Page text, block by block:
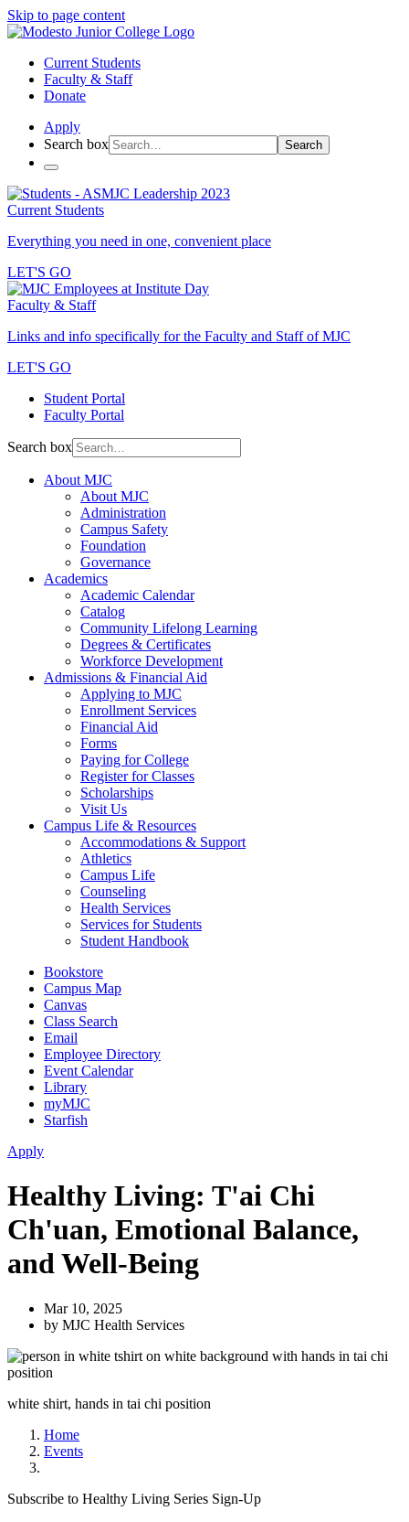
Skip to page content
Current Students
Faculty & Staff
Donate
Apply
Search box
Search
Current Students
Everything you need in one, convenient place
LET'S GO
Faculty & Staff
Links and info specifically for the Faculty and Staff of MJC
LET'S GO
Student Portal
Faculty Portal
Search box
About MJC
About MJC
Administration
Campus Safety
Foundation
Governance
Academics
Academic Calendar
Catalog
Community Lifelong Learning
Degrees & Certificates
Workforce Development
Admissions & Financial Aid
Applying to MJC
Enrollment Services
Financial Aid
Forms
Paying for College
Register for Classes
Scholarships
Visit Us
Campus Life & Resources
Accommodations & Support
Athletics
Campus Life
Counseling
Health Services
Services for Students
Student Handbook
Bookstore
Campus Map
Canvas
Class Search
Email
Employee Directory
Event Calendar
Library
myMJC
Starfish
Apply
Healthy Living: T'ai Chi
Ch'uan, Emotional Balance,
and Well-Being
Mar 10, 2025
by MJC Health Services
white shirt, hands in tai chi position
Home
Events
Subscribe to Healthy Living Series Sign-Up